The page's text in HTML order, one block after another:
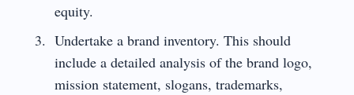
equity.
Undertake a brand inventory. This should
include a detailed analysis of the brand logo,
mission statement, slogans, trademarks,